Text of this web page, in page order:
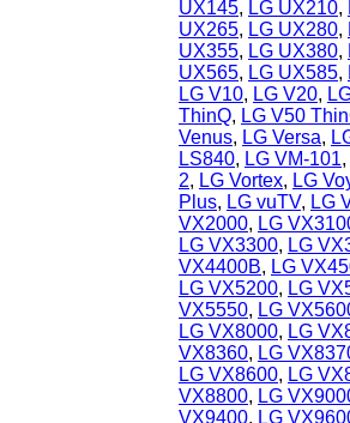
UX145, LG UX210,
UX265, LG UX280,
UX355, LG UX380,
UX565, LG UX585,
LG V10, LG V20,
ThinQ, LG V50
Venus, LG Versa,
LS840, LG VM-101,
2, LG Vortex, LG
Plus, LG vuTV, LG
VX2000, LG
LG VX3300, LG
VX4400B, LG
LG VX5200, LG
VX5550, LG
LG VX8000, LG
VX8360, LG
LG VX8600, LG
VX8800, LG
VX9400, LG